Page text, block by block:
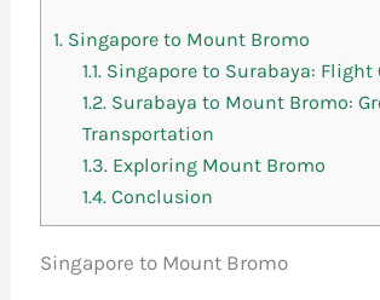
1. Singapore to Mount Bromo
1.1. Singapore to Surabaya: Flight
1.2. Surabaya to Mount Bromo:
Transportation
1.3. Exploring Mount Bromo
1.4. Conclusion
Singapore to Mount Bromo